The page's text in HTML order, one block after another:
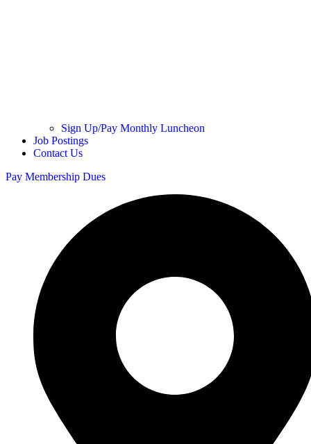
Sign Up/Pay Monthly Luncheon
Job Postings
Contact Us
Pay Membership Dues